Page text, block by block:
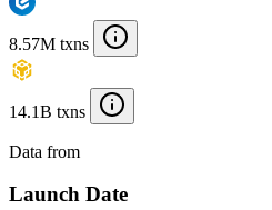
8.57M txns
14.1B txns
Data from
Launch Date